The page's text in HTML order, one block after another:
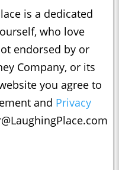
is a dedicated
who love
endorsed by or
Company, or its
you agree to
and Privacy